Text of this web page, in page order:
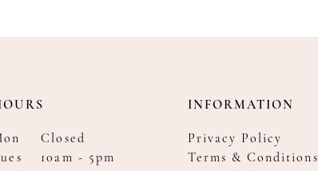
Closed
10am - 5pm
INFORMATION
Privacy Policy
Terms & Conditions